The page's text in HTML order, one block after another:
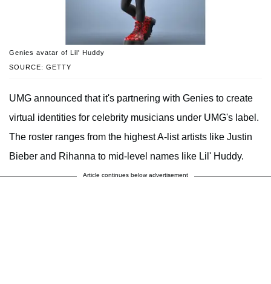
SOURCE: GETTY
Genies avatar of Lil' Huddy
UMG announced that it's partnering with Genies to create
virtual identities for celebrity musicians under UMG's label.
The roster ranges from the highest A-list artists like Justin
Bieber and Rihanna to mid-level names like Lil' Huddy.
Article continues below advertisement